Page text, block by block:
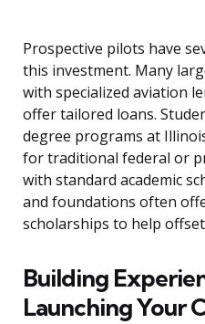
Prospective pilots have
this investment. Many
with specialized aviation
offer tailored loans.
degree programs at
for traditional federal or
with standard academic
and foundations often
scholarships to help
Building
Launching Your